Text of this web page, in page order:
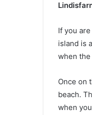
If you
island is
when the
Once on
beach.
when